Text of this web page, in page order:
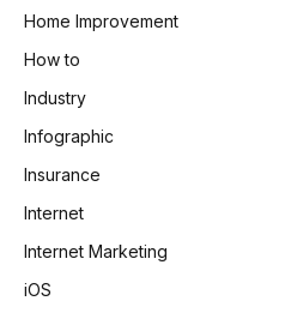
Home Improvement
How to
Industry
Infographic
Insurance
Internet
Internet Marketing
iOS